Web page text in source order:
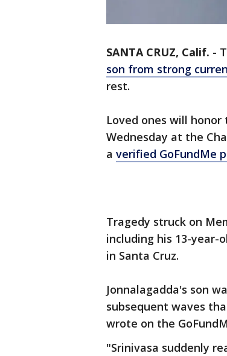
SANTA CRUZ, Calif. -
son from strong
rest.
Loved ones will
Wednesday at the
a verified GoFundMe
Tragedy struck on
including his 13-year-
in Santa Cruz.
Jonnalagadda's son
subsequent waves
wrote on the
"Srinivasa suddenly